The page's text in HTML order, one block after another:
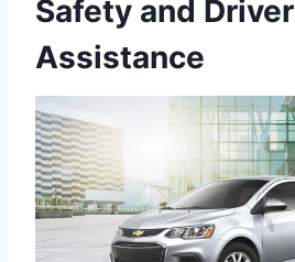
Safety and Driver
Assistance